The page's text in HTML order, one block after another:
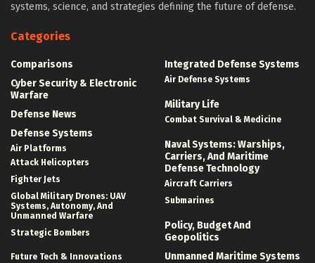
systems, science, and strategies defining the future of defense.
Categories
Comparisons
Cyber Security & Electronic
Warfare
Defense News
Defense Systems
Air Platforms
Attack Helicopters
Fighter Jets
Global Military Drones: UAV
Systems, Autonomy, And
Unmanned Warfare
Strategic Bombers
Future Tech & Innovations
Integrated Defense Systems
Air Defense Systems
Military Life
Combat Survival & Medicine
Naval Systems: Warships,
Carriers, And Maritime
Defense Technology
Aircraft Carriers
Submarines
Policy, Budget And
Geopolitics
Unmanned Maritime Systems